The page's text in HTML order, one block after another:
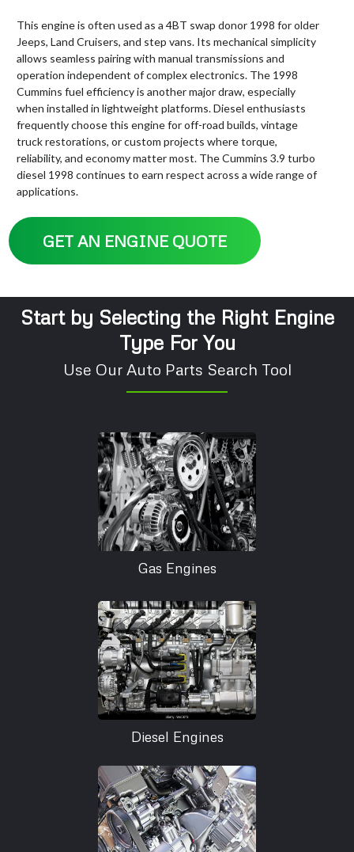
This engine is often used as a 4BT swap donor 1998 for older
Jeeps, Land Cruisers, and step vans. Its mechanical simplicity
allows seamless pairing with manual transmissions and
operation independent of complex electronics. The 1998
Cummins fuel efficiency is another major draw, especially
when installed in lightweight platforms. Diesel enthusiasts
frequently choose this engine for off-road builds, vintage
truck restorations, or custom projects where torque,
reliability, and economy matter most. The Cummins 3.9 turbo
diesel 1998 continues to earn respect across a wide range of
applications.
GET AN ENGINE QUOTE
Start by Selecting the Right Engine
Type For You
Use Our Auto Parts Search Tool
Gas Engines
Diesel Engines